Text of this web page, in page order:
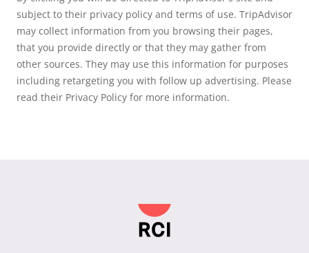
subject to their privacy policy and terms of use. TripAdvisor
may collect information from you browsing their pages,
that you provide directly or that they may gather from
other sources. They may use this information for purposes
including retargeting you with follow up advertising. Please
read their Privacy Policy for more information.